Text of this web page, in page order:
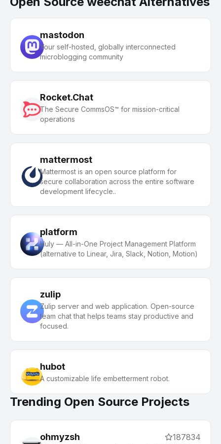
mastodon
Your self-hosted, globally interconnected
microblogging community
Rocket.Chat
The Secure CommsOS™ for mission-critical
operations
mattermost
Mattermost is an open source platform for
secure collaboration across the entire software
development lifecycle..
platform
Huly — All-in-One Project Management Platform
(alternative to Linear, Jira, Slack, Notion, Motion)
zulip
Zulip server and web application. Open-source
team chat that helps teams stay productive and
focused.
hubot
A customizable life embetterment robot.
Trending Open Source Projects
ohmyzsh 187834